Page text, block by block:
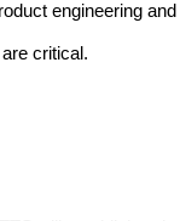
engineering
critical.